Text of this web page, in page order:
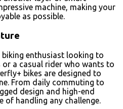
machine, making your
as possible.
biking enthusiast looking to
a casual rider who wants to
bikes are designed to
From daily commuting to
design and high-end
of handling any challenge.